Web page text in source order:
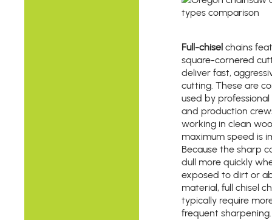
Full-chisel chains
square-cornered
deliver fast,
cutting. These are
used by
and production
working in clean
maximum speed is
Because the sharp
dull more quickly
exposed to dirt or
material, full chisel
typically require
frequent sharpening.